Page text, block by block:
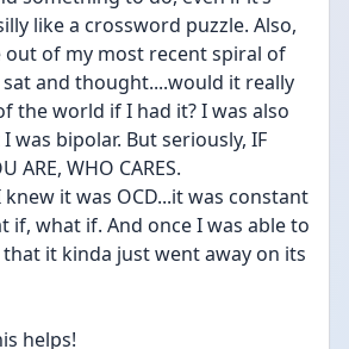
like a crossword puzzle. Also,
out of my most recent spiral of
sat and thought....would it really
the world if I had it? I was also
was bipolar. But seriously, IF
ARE, WHO CARES.
knew it was OCD...it was constant
if, what if. And once I was able to
it kinda just went away on its
helps!